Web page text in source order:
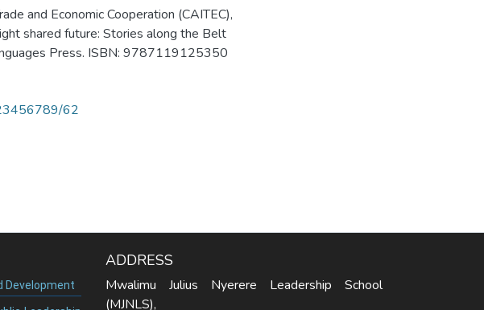
and Economic Cooperation (CAITEC),
shared future: Stories along the Belt
Press. ISBN: 9787119125350
62
Development
ADDRESS
Mwalimu Julius Nyerere Leadership School
(MJNLS),